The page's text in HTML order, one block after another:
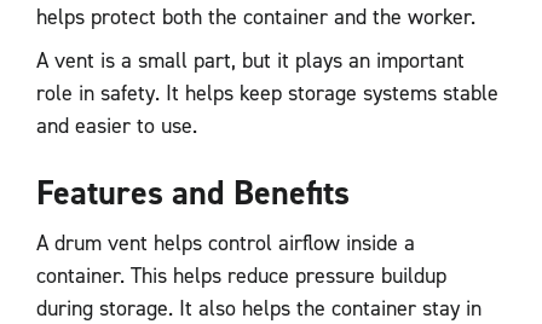
helps protect both the container and the worker.
A vent is a small part, but it plays an important
role in safety. It helps keep storage systems stable
and easier to use.
Features and Benefits
A drum vent helps control airflow inside a
container. This helps reduce pressure buildup
during storage. It also helps the container stay in